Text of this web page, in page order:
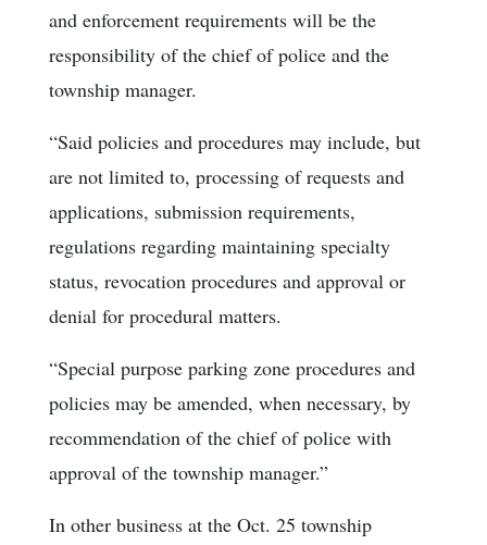
and enforcement requirements will be the
responsibility of the chief of police and the
township manager.
“Said policies and procedures may include, but
are not limited to, processing of requests and
applications, submission requirements,
regulations regarding maintaining specialty
status, revocation procedures and approval or
denial for procedural matters.
“Special purpose parking zone procedures and
policies may be amended, when necessary, by
recommendation of the chief of police with
approval of the township manager.”
In other business at the Oct. 25 township